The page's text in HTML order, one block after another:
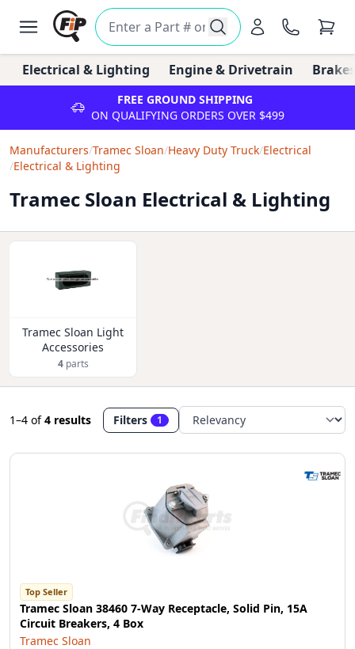
Electrical & Lighting Engine & Drivetrain
FREE GROUND SHIPPING
ON QUALIFYING ORDERS OVER $499
Manufacturers/Tramec Sloan/Heavy Duty Truck/Electrical
/Electrical & Lighting
Tramec Sloan Electrical & Lighting
Tramec Sloan Light
Accessories
4parts
1–4 of4 results Filters 1
Top Seller
Tramec Sloan 38460 7-Way Receptacle, Solid Pin, 15A
Circuit Breakers, 4 Box
Tramec Sloan